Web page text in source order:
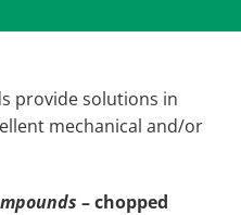
provide solutions in
mechanical and/or
– chopped